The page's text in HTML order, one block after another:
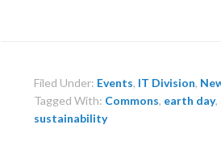
Earth
Day
Filed Under: Events, IT Division,
Tagged With: Commons, earth day,
sustainability